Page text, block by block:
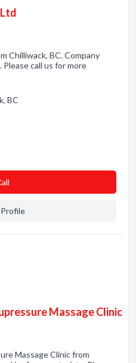
Chilliwack, BC. Company
call us for more
BC
Massage Clinic
Massage Clinic from